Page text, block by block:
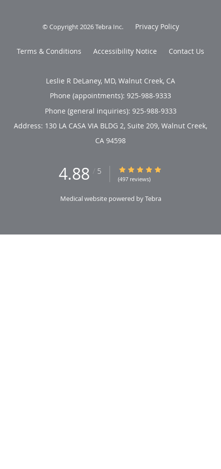
© Copyright 2026Tebra Inc. Privacy Policy
Terms & Conditions Accessibility Notice Contact Us
Leslie R DeLaney, MD, Walnut Creek, CA
Phone (appointments): 925-988-9333
Phone (general inquiries): 925-988-9333
Address: 130 LA CASA VIA BLDG 2, Suite 209, Walnut Creek,
CA 94598
4.88 / 5 4.88/5 Star Rating
(497 reviews)
Medical website powered byTebra